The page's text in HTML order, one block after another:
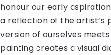
honour our early
a reflection of the artist’s
version of ourselves
painting creates a visual